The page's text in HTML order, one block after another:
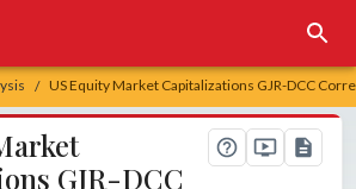
/ US Equity Market Capitalizations GJR-DCC
GJR-DCC